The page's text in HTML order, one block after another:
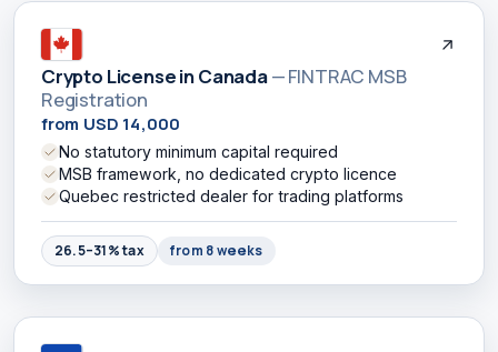
Crypto License in Canada— FINTRAC MSB
Registration
from USD 14,000
No statutory minimum capital required
MSB framework, no dedicated crypto licence
Quebec restricted dealer for trading platforms
26.5–31% tax from 8 weeks